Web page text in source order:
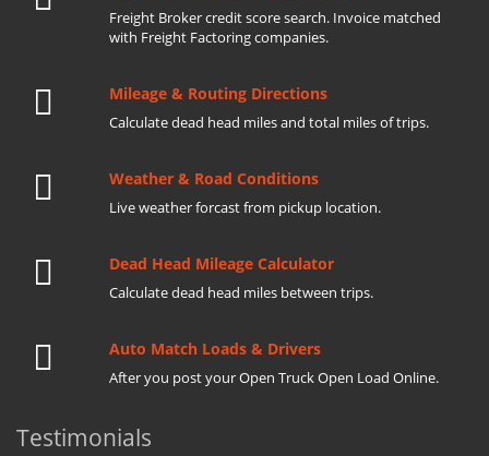
Freight Broker credit score search. Invoice matched
with Freight Factoring companies.
Mileage & Routing Directions
Calculate dead head miles and total miles of trips.
Weather & Road Conditions
Live weather forcast from pickup location.
Dead Head Mileage Calculator
Calculate dead head miles between trips.
Auto Match Loads & Drivers
After you post your Open Truck Open Load Online.
Testimonials